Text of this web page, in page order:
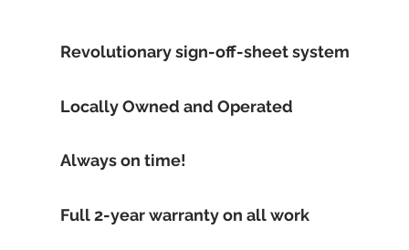
Revolutionary sign-off-sheet system
Locally Owned and Operated
Always on time!
Full 2-year warranty on all work